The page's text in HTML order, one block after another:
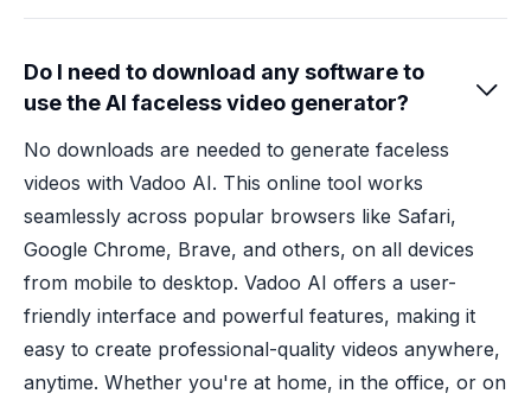
Do I need to download any software to
use the AI faceless video generator?

No downloads are needed to generate faceless
videos with Vadoo AI. This online tool works
seamlessly across popular browsers like Safari,
Google Chrome, Brave, and others, on all devices
from mobile to desktop. Vadoo AI offers a user-
friendly interface and powerful features, making it
easy to create professional-quality videos anywhere,
anytime. Whether you're at home, in the office, or on